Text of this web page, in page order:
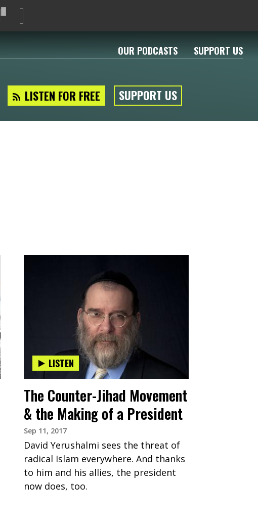
OUR PODCASTS SUPPORT US
LISTEN FOR FREE SUPPORT US
LISTEN
The Counter-Jihad Movement
& the Making of a President
Sep 11, 2017
David Yerushalmi sees the threat of
radical Islam everywhere. And thanks
to him and his allies, the president
now does, too.